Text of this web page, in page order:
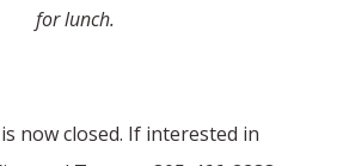
for lunch.
now closed. If interested in